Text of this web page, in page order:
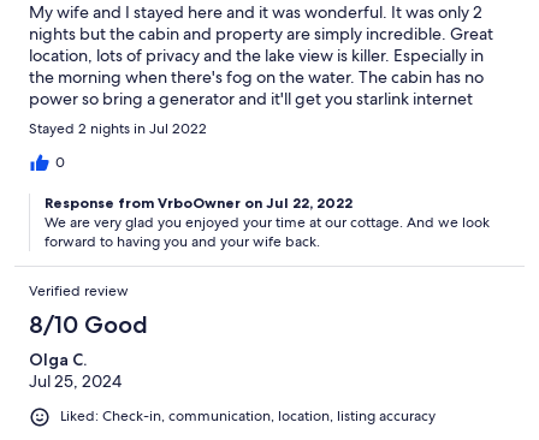
My wife and I stayed here and it was wonderful. It was only 2
nights but the cabin and property are simply incredible. Great
location, lots of privacy and the lake view is killer. Especially in
the morning when there's fog on the water. The cabin has no
power so bring a generator and it'll get you starlink internet
which was nice to have. Either way the cabin all runs on
propane, even the lights. We hiked the property one day and
saw a deer which was cool. Other than that we canoed on the
dock and deck. Great place, we will be coming back!
Stayed 2 nights in Jul 2022
0
Response from VrboOwner on Jul 22, 2022
We are very glad you enjoyed your time at our cottage. And we look
forward to having you and your wife back.
Verified review
8/10 Good
Olga C.
Jul 25, 2024
Liked: Check-in, communication, location, listing accuracy